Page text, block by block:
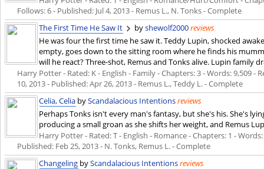
Follows: 6 - Published: Jul 4, 2013- Remus L., N. Tonks - Complete
The First Time He Saw It
byshewolf2000reviews
He was four the first time he saw it. Teddy Lupin, shocked
empty, goes down to the sitting room where he finds his
will he react? Three-shot, Remus and Tonks alive. Lupin family
Harry Potter - Rated: K - English - Family - Chapters: 3 - Words: 9,509 -
10, 2013- Published:Apr 26, 2013- Remus L., Teddy L. - Complete
Celia, Celia byScandalacious Intentionsreviews
Perhaps Tonks isn't every man's fantasy, but she's his. She's
producing a small groan as she shifts her weight, and Remus
Harry Potter - Rated: T - English - Romance - Chapters: 1 -
Published: Feb 25, 2013- N. Tonks, Remus L. - Complete
Changeling byScandalacious Intentionsreviews